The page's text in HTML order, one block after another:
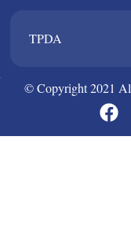
TPDA​
© Copyright 2021